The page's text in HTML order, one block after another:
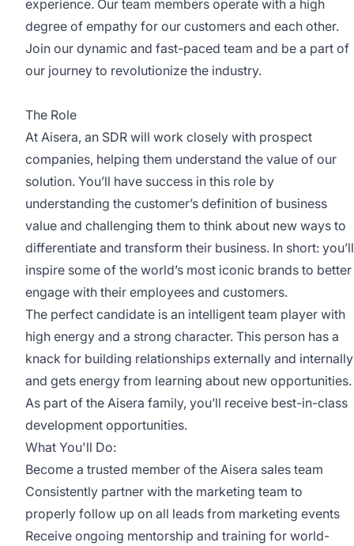
experience. Our team members operate with a high
degree of empathy for our customers and each other.
Join our dynamic and fast-paced team and be a part of
our journey to revolutionize the industry.
The Role
At Aisera, an SDR will work closely with prospect
companies, helping them understand the value of our
solution. You’ll have success in this role by
understanding the customer’s definition of business
value and challenging them to think about new ways to
differentiate and transform their business. In short: you’ll
inspire some of the world’s most iconic brands to better
engage with their employees and customers.
The perfect candidate is an intelligent team player with
high energy and a strong character. This person has a
knack for building relationships externally and internally
and gets energy from learning about new opportunities.
As part of the Aisera family, you’ll receive best-in-class
development opportunities.
What You'll Do:
Become a trusted member of the Aisera sales team
Consistently partner with the marketing team to
properly follow up on all leads from marketing events
Receive ongoing mentorship and training for world-